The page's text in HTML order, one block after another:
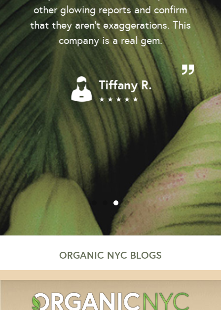
other glowing reports and confirm
that they aren't exaggerations. This
company is a real gem.
Tiffany R.
★ ★ ★ ★ ★
ORGANIC NYC BLOGS